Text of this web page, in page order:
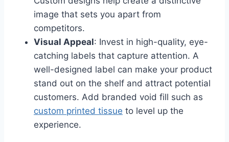
image that sets you apart from
competitors.
Visual Appeal: Invest in high-quality, eye-
catching labels that capture attention. A
well-designed label can make your product
stand out on the shelf and attract potential
customers. Add branded void fill such as
custom printed tissue to level up the
experience.